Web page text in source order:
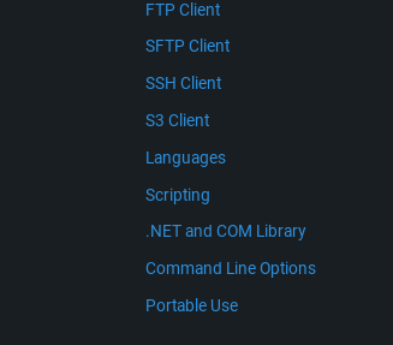
FTP Client
SFTP Client
SSH Client
S3 Client
Languages
Scripting
.NET and COM Library
Command Line Options
Portable Use